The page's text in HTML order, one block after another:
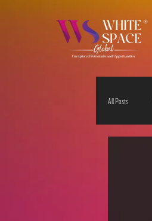
All Posts